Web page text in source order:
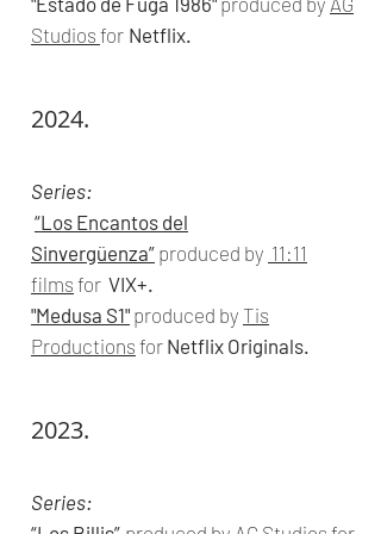
Studios for Netflix.
2024.
Series:
“Los Encantos del
Sinvergüenza” produced by 11:11
films for VIX+.
"Medusa S1" produced by Tis
Productions for Netflix Originals.
2023.
Series: